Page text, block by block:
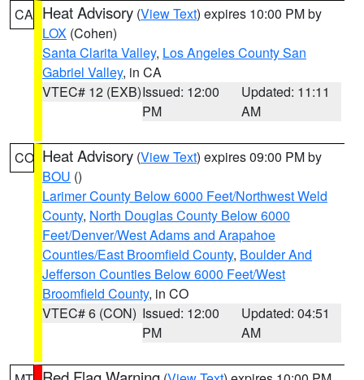
CA Heat Advisory (View Text) expires 10:00 PM by
LOX (Cohen)
Santa Clarita Valley, Los Angeles County San
Gabriel Valley, in CA
VTEC# 12 (EXB)Issued: 12:00
PM
Updated: 11:11
AM
CO Heat Advisory (View Text) expires 09:00 PM by
BOU ()
Larimer County Below 6000 Feet/Northwest Weld
County, North Douglas County Below 6000
Feet/Denver/West Adams and Arapahoe
Counties/East Broomfield County, Boulder And
Jefferson Counties Below 6000 Feet/West
Broomfield County, in CO
VTEC# 6 (CON) Issued: 12:00
PM
Updated: 04:51
AM